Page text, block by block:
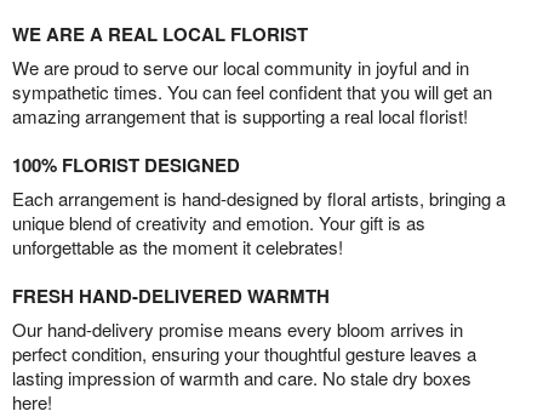
WE ARE A REAL LOCAL FLORIST
We are proud to serve our local community in joyful and in
sympathetic times. You can feel confident that you will get an
amazing arrangement that is supporting a real local florist!
100% FLORIST DESIGNED
Each arrangement is hand-designed by floral artists, bringing a
unique blend of creativity and emotion. Your gift is as
unforgettable as the moment it celebrates!
FRESH HAND-DELIVERED WARMTH
Our hand-delivery promise means every bloom arrives in
perfect condition, ensuring your thoughtful gesture leaves a
lasting impression of warmth and care. No stale dry boxes
here!